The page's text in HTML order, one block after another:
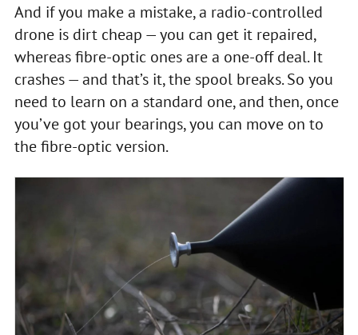
And if you make a mistake, a radio-controlled
drone is dirt cheap — you can get it repaired,
whereas fibre-optic ones are a one-off deal. It
crashes — and that’s it, the spool breaks. So you
need to learn on a standard one, and then, once
you’ve got your bearings, you can move on to
the fibre-optic version.